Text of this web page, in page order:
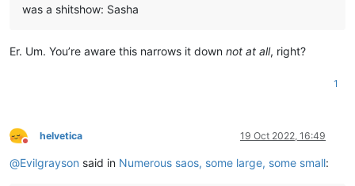
was a shitshow: Sasha
Er. Um. You’re aware this narrows it down not at all, right?
1
Do not disturb
helvetica 19 Oct 2022, 16:49
@Evilgrayson said in Numerous saos, some large, some small: